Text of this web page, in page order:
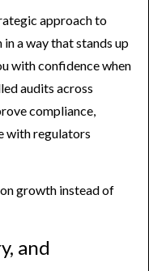
approach to
a way that stands up
with confidence when
audits across
compliance,
with regulators
growth instead of
and